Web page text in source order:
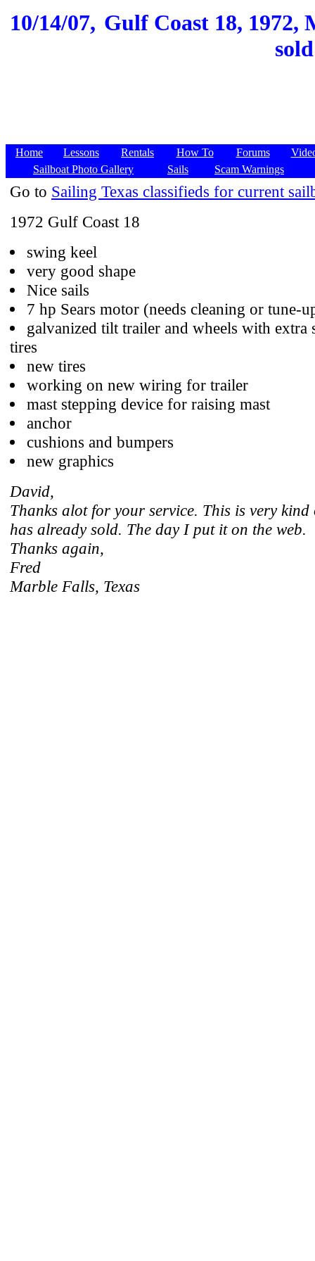
10/14/07, Gulf Coast 18, 1972,
Home Lessons Rentals How To Forums
Sailboat Photo Gallery
Sails Scam Warnings
Go to Sailing Texas classifieds for current
1972 Gulf Coast 18
swing keel
very good shape
Nice sails
7 hp Sears motor (needs cleaning or tune-
galvanized tilt trailer and wheels with extra
tires
new tires
working on new wiring for trailer
mast stepping device for raising mast
anchor
cushions and bumpers
new graphics
David,
Thanks alot for your service. This is very kind
has already sold. The day I put it on the web.
Thanks again,
Fred
Marble Falls, Texas